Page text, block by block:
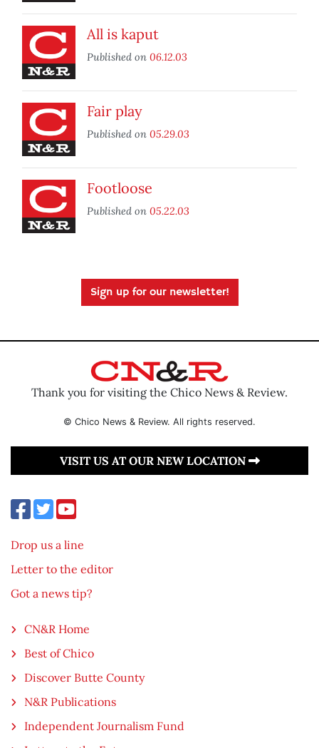
All is kaput
Published on 06.12.03
Fair play
Published on 05.29.03
Footloose
Published on 05.22.03
Sign up for our newsletter!
Thank you for visiting the Chico News & Review.
© Chico News & Review. All rights reserved.
VISIT US AT OUR NEW LOCATION
Drop us a line
Letter to the editor
Got a news tip?
CN&R Home
Best of Chico
Discover Butte County
N&R Publications
Independent Journalism Fund